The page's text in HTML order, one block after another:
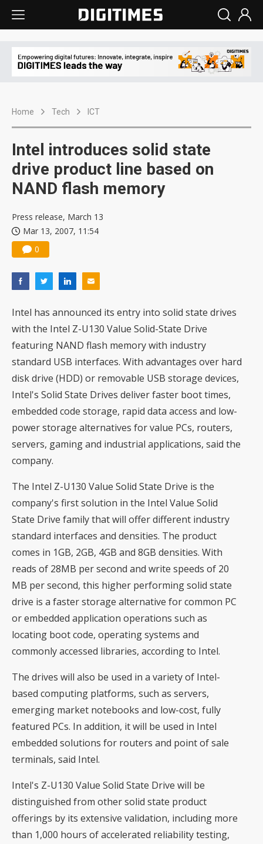
Home Tech ICT
Intel introduces solid state
drive product line based on
NAND flash memory
Press release, March 13
Mar 13, 2007, 11:54
0
Intel has announced its entry into solid state drives
with the Intel Z-U130 Value Solid-State Drive
featuring NAND flash memory with industry
standard USB interfaces. With advantages over hard
disk drive (HDD) or removable USB storage devices,
Intel's Solid State Drives deliver faster boot times,
embedded code storage, rapid data access and low-
power storage alternatives for value PCs, routers,
servers, gaming and industrial applications, said the
company.
The Intel Z-U130 Value Solid State Drive is the
company's first solution in the Intel Value Solid
State Drive family that will offer different industry
standard interfaces and densities. The product
comes in 1GB, 2GB, 4GB and 8GB densities. With
reads of 28MB per second and write speeds of 20
MB per second, this higher performing solid state
drive is a faster storage alternative for common PC
or embedded application operations such as
locating boot code, operating systems and
commonly accessed libraries, according to Intel.
The drives will also be used in a variety of Intel-
based computing platforms, such as servers,
emerging market notebooks and low-cost, fully
featured PCs. In addition, it will be used in Intel
embedded solutions for routers and point of sale
terminals, said Intel.
Intel's Z-U130 Value Solid State Drive will be
distinguished from other solid state product
offerings by its extensive validation, including more
than 1,000 hours of accelerated reliability testing,